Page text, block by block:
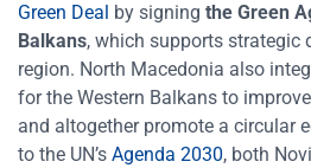
Green Deal by signing the Green
Balkans, which supports strategic
region. North Macedonia also
for the Western Balkans to
and altogether promote a circular
to the UN’s Agenda 2030, both